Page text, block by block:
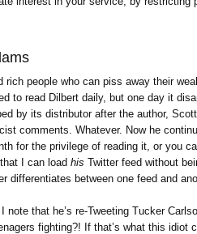
rich people who can piss away their
to read Dilbert daily, but one day it
by its distributor after the author,
comments. Whatever. Now he
for the privilege of reading it, or you
I can load his Twitter feed without
differentiates between one feed and
note that he’s re-Tweeting Tucker
fighting?! If that’s what this idiot